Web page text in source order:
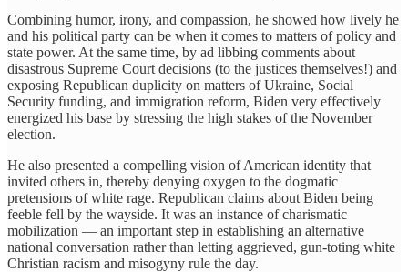
Combining humor, irony, and compassion, he showed how lively he
and his political party can be when it comes to matters of policy and
state power. At the same time, by ad libbing comments about
disastrous Supreme Court decisions (to the justices themselves!) and
exposing Republican duplicity on matters of Ukraine, Social
Security funding, and immigration reform, Biden very effectively
energized his base by stressing the high stakes of the November
election.
He also presented a compelling vision of American identity that
invited others in, thereby denying oxygen to the dogmatic
pretensions of white rage. Republican claims about Biden being
feeble fell by the wayside. It was an instance of charismatic
mobilization — an important step in establishing an alternative
national conversation rather than letting aggrieved, gun-toting white
Christian racism and misogyny rule the day.